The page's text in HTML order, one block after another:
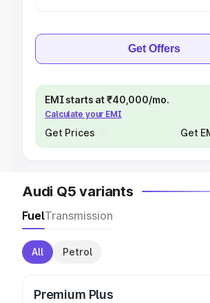
Get Offers
EMI starts at ₹40,000/mo.
Calculate your EMI
Get Prices Get
Audi Q5 variants
FuelTransmission
All Petrol
Premium Plus